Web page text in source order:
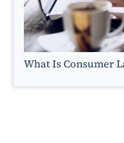
What Is Consumer